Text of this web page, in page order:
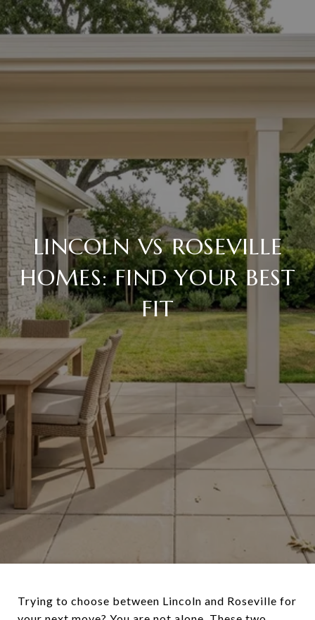
LINCOLN VS ROSEVILLE
HOMES: FIND YOUR BEST
FIT
Trying to choose between Lincoln and Roseville for